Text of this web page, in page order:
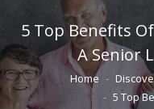
5 Top Benefits
A Senior
You are here:Home
5 Top